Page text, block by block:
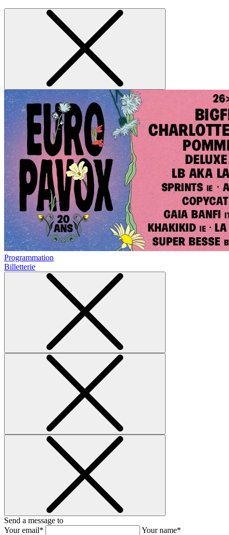
Programmation
Billetterie
Send a message to
Your email*
Your name*